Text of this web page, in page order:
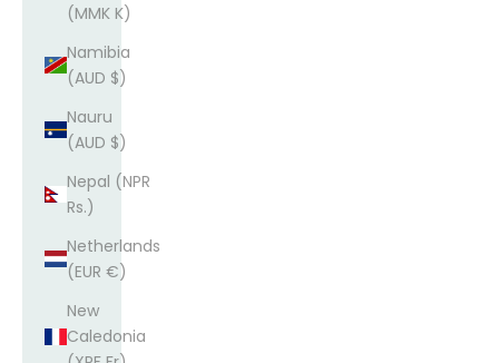
(MMK K)
Namibia
(AUD $)
Nauru
(AUD $)
Nepal (NPR
Rs.)
Netherlands
(EUR €)
New
Caledonia